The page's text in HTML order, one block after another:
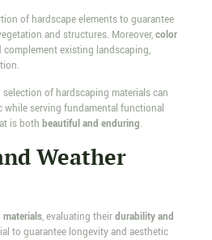
of hardscape elements to guarantee
and structures. Moreover,color
existing landscaping,
of hardscaping materials can
while serving fundamental functional
is both beautiful and enduring.
Weather
, evaluating theirdurability and
to guarantee longevity and aesthetic